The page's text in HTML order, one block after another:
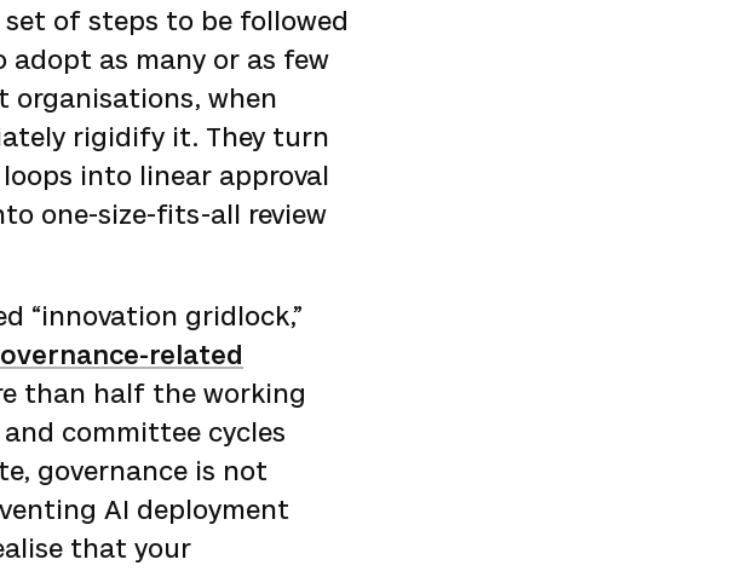
of steps to be followed
adopt as many or as few
when
rigidify it. They turn
into linear approval
one-size-fits-all review
“innovation gridlock,”
related
than half the working
committee cycles
governance is not
AI deployment
that your